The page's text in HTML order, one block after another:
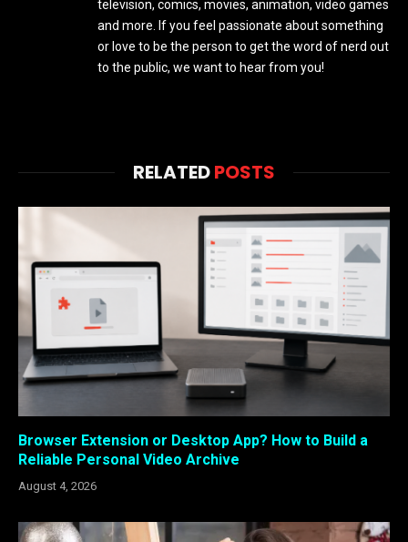
television, comics, movies, animation, video games
and more. If you feel passionate about something
or love to be the person to get the word of nerd out
to the public, we want to hear from you!
RELATEDPOSTS
Browser Extension or Desktop App? How to Build a
Reliable Personal Video Archive
August 4, 2026